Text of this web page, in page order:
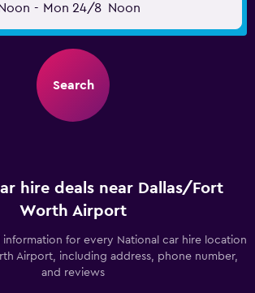
Noon - Mon 24/8 Noon
Search
hire deals near Dallas/Fort
Worth Airport
for every National car hire location
Airport, including address, phone number,
and reviews